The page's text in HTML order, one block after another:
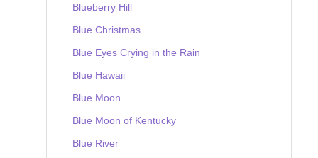
Blueberry Hill
Blue Christmas
Blue Eyes Crying in the Rain
Blue Hawaii
Blue Moon
Blue Moon of Kentucky
Blue River